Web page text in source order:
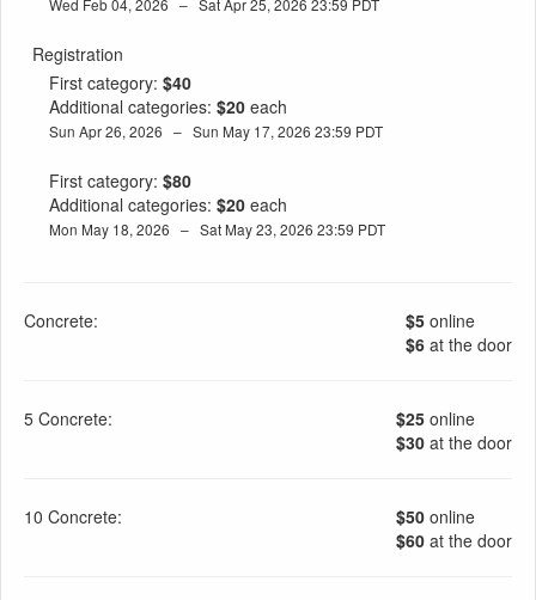
Registration
First category: $40
Additional categories: $20 each
Sun Apr 26, 2026 – Sun May 17, 2026 23:59 PDT
First category: $80
Additional categories: $20 each
Mon May 18, 2026 – Sat May 23, 2026 23:59 PDT
Concrete: $5 online
$6 at the door
5 Concrete: $25 online
$30 at the door
10 Concrete: $50 online
$60 at the door